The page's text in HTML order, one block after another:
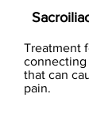
Treatment
connecting
that can
pain.